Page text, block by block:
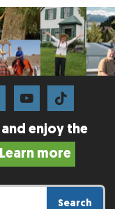
enjoy the
Learn more
Search